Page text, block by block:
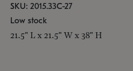
SKU: 2015.33C-27
Low stock
21.5" L x 21.5" W x 38" H